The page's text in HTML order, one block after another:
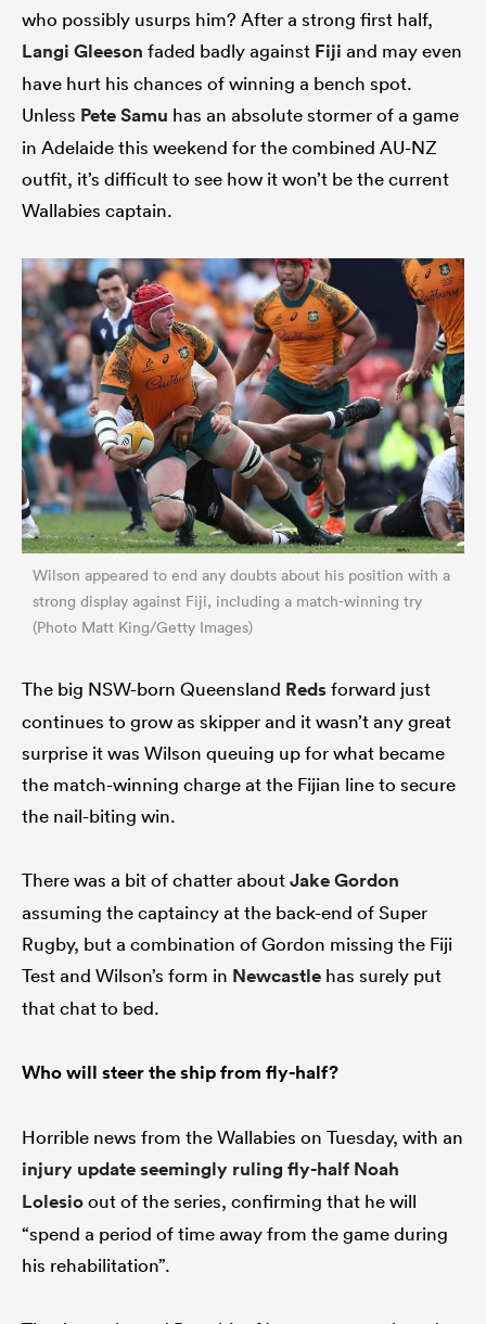
who possibly usurps him? After a strong first half,
Langi Gleeson faded badly against Fiji and may even
have hurt his chances of winning a bench spot.
Unless Pete Samu has an absolute stormer of a game
in Adelaide this weekend for the combined AU-NZ
outfit, it’s difficult to see how it won’t be the current
Wallabies captain.
Wilson appeared to end any doubts about his position with a
strong display against Fiji, including a match-winning try
(Photo Matt King/Getty Images)
The big NSW-born Queensland Redsforward just
continues to grow as skipper and it wasn’t any great
surprise it was Wilson queuing up for what became
the match-winning charge at the Fijian line to secure
the nail-biting win.
There was a bit of chatter aboutJake Gordon
assuming the captaincy at the back-end of Super
Rugby, but a combination of Gordon missing the Fiji
Test and Wilson’s form in Newcastle has surely put
that chat to bed.
Who will steer the ship from fly-half?
Horrible news from the Wallabies on Tuesday, with an
injury update seemingly ruling fly-half Noah
Lolesioout of the series, confirming that he will
“spend a period of time away from the game during
his rehabilitation”.